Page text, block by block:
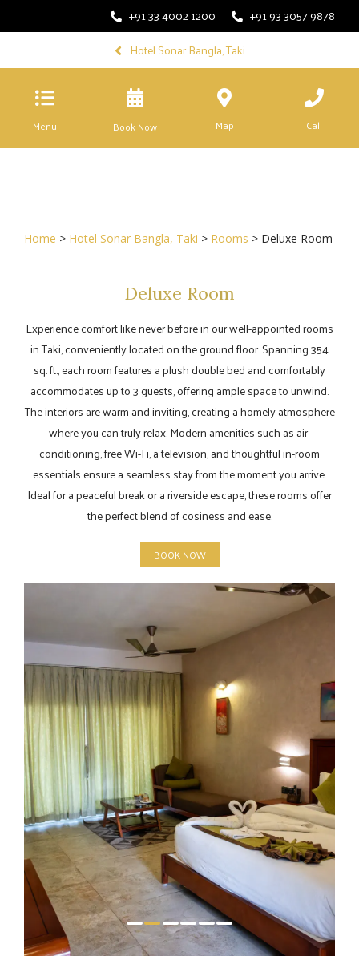
+91 33 4002 1200
+91 93 3057 9878
Hotel Sonar Bangla, Taki
Menu Book Now Map Call
Home > Hotel Sonar Bangla, Taki > Rooms > Deluxe Room
Deluxe Room
Experience comfort like never before in our well-appointed rooms
in Taki, conveniently located on the ground floor. Spanning 354
sq. ft., each room features a plush double bed and comfortably
accommodates up to 3 guests, offering ample space to unwind.
The interiors are warm and inviting, creating a homely atmosphere
where you can truly relax. Modern amenities such as air-
conditioning, free Wi-Fi, a television, and thoughtful in-room
essentials ensure a seamless stay from the moment you arrive.
Ideal for a peaceful break or a riverside escape, these rooms offer
the perfect blend of cosiness and ease.
BOOK NOW